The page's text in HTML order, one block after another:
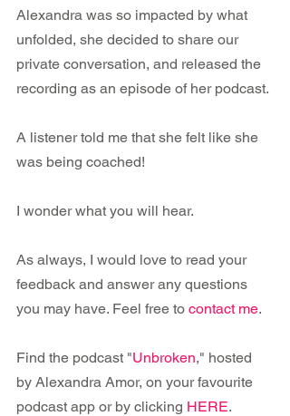
Alexandra was so impacted by what
unfolded, she decided to share our
private conversation, and released the
recording as an episode of her podcast.
A listener told me that she felt like she
was being coached!
I wonder what you will hear.
As always, I would love to read your
feedback and answer any questions
you may have. Feel free to contact me.
Find the podcast "Unbroken," hosted
by Alexandra Amor, on your favourite
podcast app or by clicking HERE.